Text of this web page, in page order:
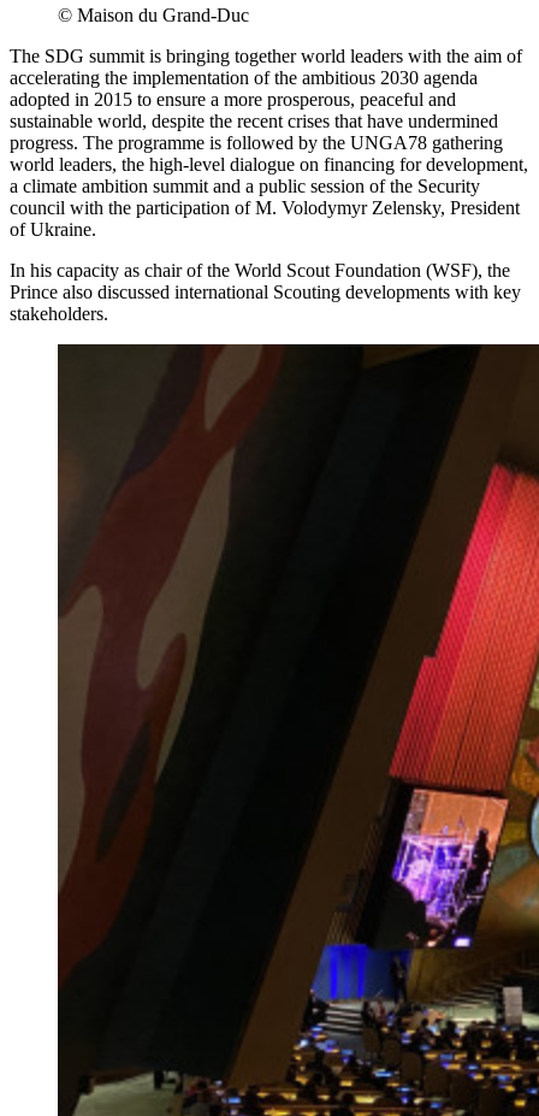
© Maison du Grand-Duc
The SDG summit is bringing together world leaders with the aim of
accelerating the implementation of the ambitious 2030 agenda
adopted in 2015 to ensure a more prosperous, peaceful and
sustainable world, despite the recent crises that have undermined
progress. The programme is followed by the UNGA78 gathering
world leaders, the high-level dialogue on financing for development,
a climate ambition summit and a public session of the Security
council with the participation of M. Volodymyr Zelensky, President
of Ukraine.
In his capacity as chair of the World Scout Foundation (WSF), the
Prince also discussed international Scouting developments with key
stakeholders.